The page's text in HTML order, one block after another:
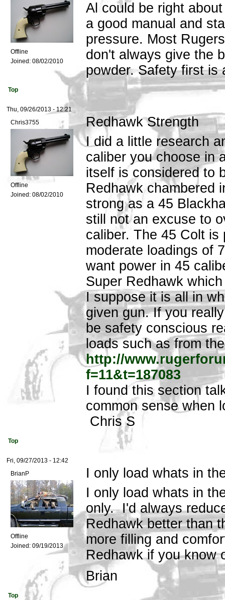
Offline
Joined: 08/02/2010
Al could be right
a good manual and
pressure. Most
don't always give the
powder. Safety first is
Top
Thu, 09/26/2013 - 12:21
Chris3755
Offline
Joined: 08/02/2010
Redhawk Strength
I did a little research
caliber you choose in
itself is considered to
Redhawk chambered
strong as a 45
still not an excuse to
caliber. The 45 Colt
moderate loadings of
want power in 45
Super Redhawk
I suppose it is all in
given gun. If you
be safety conscious
loads such as from
http://
f=11&t=187083
I found this section
common sense when
Chris S
Top
Fri, 09/27/2013 - 12:42
BrianP
Offline
Joined: 09/19/2013
I only load whats in
I only load whats in
only. I'd always
Redhawk better than
more filling and
Redhawk if you
Brian
Top